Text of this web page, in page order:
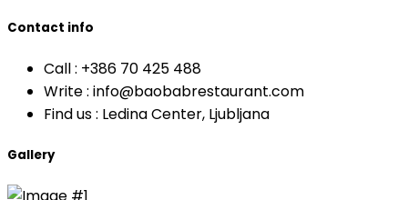
Contact info
Call : +386 70 425 488
Write : info@baobabrestaurant.com
Find us : Ledina Center, Ljubljana
Gallery